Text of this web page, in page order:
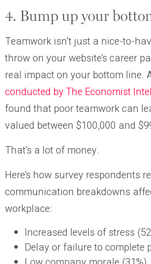
4. Bump up your
Teamwork isn’t just a nice-to-
throw on your website’s career
real impact on your bottom line.
conducted by The Economist
found that poor teamwork can
valued between $100,000 and
That’s a lot of money.
Here’s how survey respondents
communication breakdowns
workplace:
Increased levels of stress
Delay or failure to complete